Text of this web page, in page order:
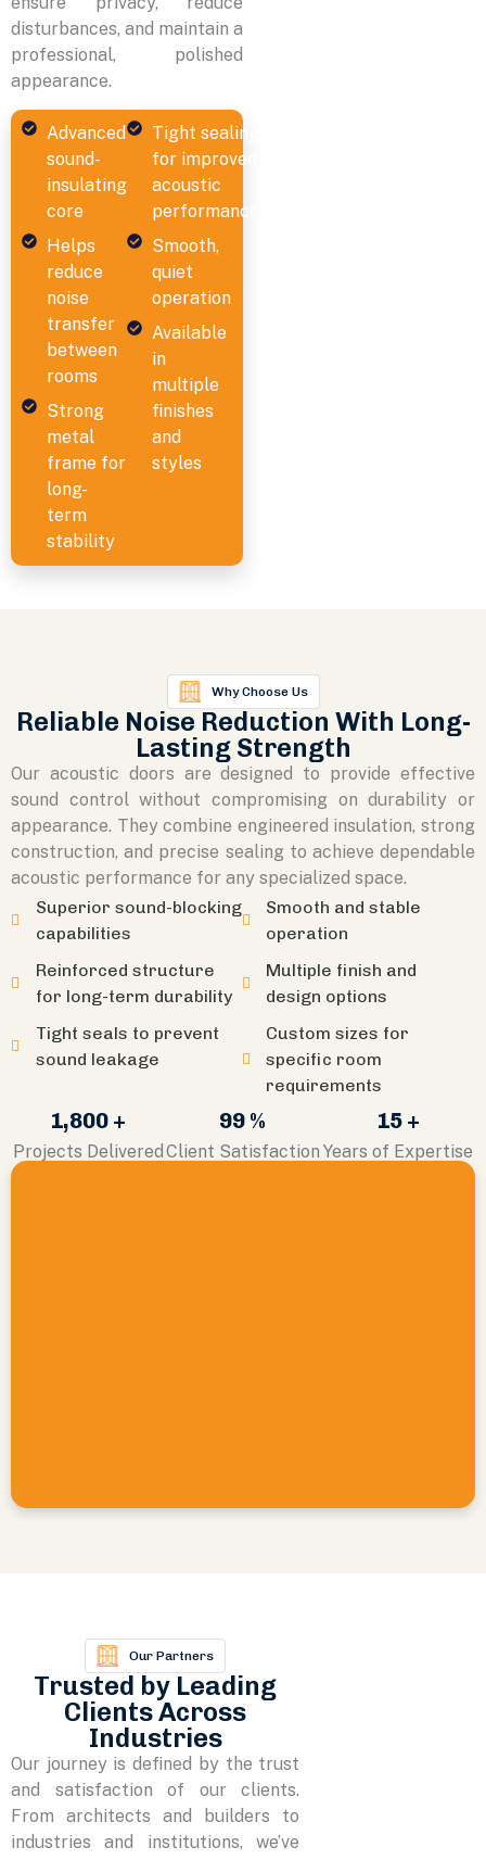
disturbances, and maintain a
professional, polished
appearance.
Advanced
sound-
insulating
core
Helps
reduce
noise
transfer
between
rooms
Strong
metal
frame for
long-
term
stability
Tight sealing
for improved
acoustic
performance
Smooth,
quiet
operation
Available
in
multiple
finishes
and
styles
Why Choose Us
Reliable Noise Reduction With Long-
Lasting Strength
Our acoustic doors are designed to provide effective
sound control without compromising on durability or
appearance. They combine engineered insulation, strong
construction, and precise sealing to achieve dependable
acoustic performance for any specialized space.
Superior sound-blocking
capabilities
Reinforced structure
for long-term durability
Tight seals to prevent
sound leakage
Smooth and stable
operation
Multiple finish and
design options
Custom sizes for
specific room
requirements
1,800 +
Projects Delivered
99 %
Client Satisfaction
15 +
Years of Expertise
Our Partners
Trusted by Leading
Clients Across
Industries
Our journey is defined by the trust
and satisfaction of our clients.
From architects and builders to
industries and institutions, we’ve